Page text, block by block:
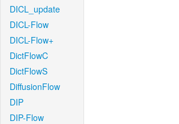
DICL_update
DICL-Flow
DICL-Flow+
DictFlowC
DictFlowS
DiffusionFlow
DIP
DIP-Flow